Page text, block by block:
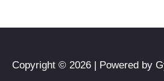
Copyright © 2026 | Powered by